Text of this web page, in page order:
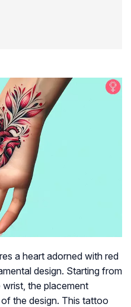
a heart adorned with red
design. Starting from
the placement
the design. This tattoo